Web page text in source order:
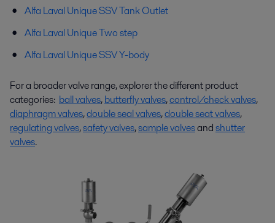
Alfa LavalUniqueSSV Tank Outlet
Alfa LavalUniqueTwo step
Alfa Laval Unique SSV Y-body
For a broader valve range, explorer the different product
categories: ball valves,butterfly valves,control/check valves,
diaphragm valves,double seal valves,double seat valves,
regulating valves,safety valves,sample valvesandshutter
valves.